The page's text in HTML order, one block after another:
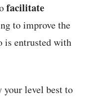
facilitate
to improve the
is entrusted with
your level best to